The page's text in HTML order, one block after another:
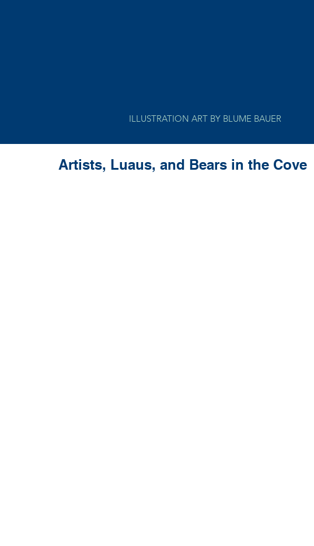
ILLUSTRATION ART BY BLUME BAUER
Artists, Luaus, and Bears in the Cove